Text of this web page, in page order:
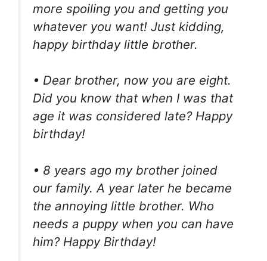
more spoiling you and getting you
whatever you want! Just kidding,
happy birthday little brother.
• Dear brother, now you are eight.
Did you know that when I was that
age it was considered late? Happy
birthday!
• 8 years ago my brother joined
our family. A year later he became
the annoying little brother. Who
needs a puppy when you can have
him? Happy Birthday!